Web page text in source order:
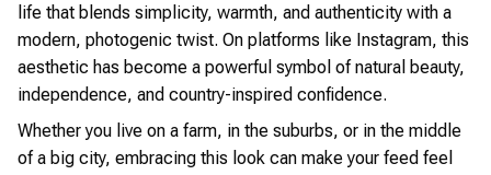
life that blends simplicity, warmth, and authenticity with a
modern, photogenic twist. On platforms like Instagram, this
aesthetic has become a powerful symbol of natural beauty,
independence, and country-inspired confidence.
Whether you live on a farm, in the suburbs, or in the middle
of a big city, embracing this look can make your feed feel